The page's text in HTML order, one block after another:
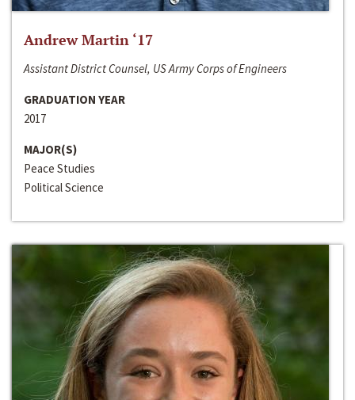
Andrew Martin ‘17
Assistant District Counsel, US Army Corps of Engineers
GRADUATION YEAR
2017
MAJOR(S)
Peace Studies
Political Science